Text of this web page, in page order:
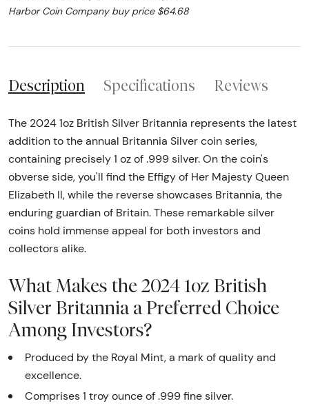
Harbor Coin Company buy price $64.68
Description Specifications Reviews
The 2024 1oz British Silver Britannia represents the latest
addition to the annual Britannia Silver coin series,
containing precisely 1 oz of .999 silver. On the coin's
obverse side, you'll find the Effigy of Her Majesty Queen
Elizabeth II, while the reverse showcases Britannia, the
enduring guardian of Britain. These remarkable silver
coins hold immense appeal for both investors and
collectors alike.
What Makes the 2024 1oz British
Silver Britannia a Preferred Choice
Among Investors?
Produced by the Royal Mint, a mark of quality and
excellence.
Comprises 1 troy ounce of .999 fine silver.